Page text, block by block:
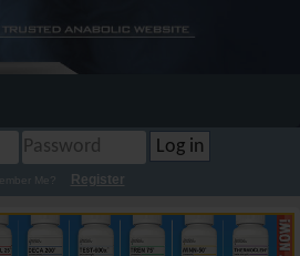
Me? Register